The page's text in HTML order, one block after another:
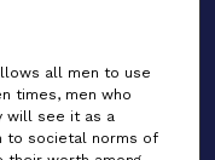
all men to use
times, men who
will see it as a
to societal norms of